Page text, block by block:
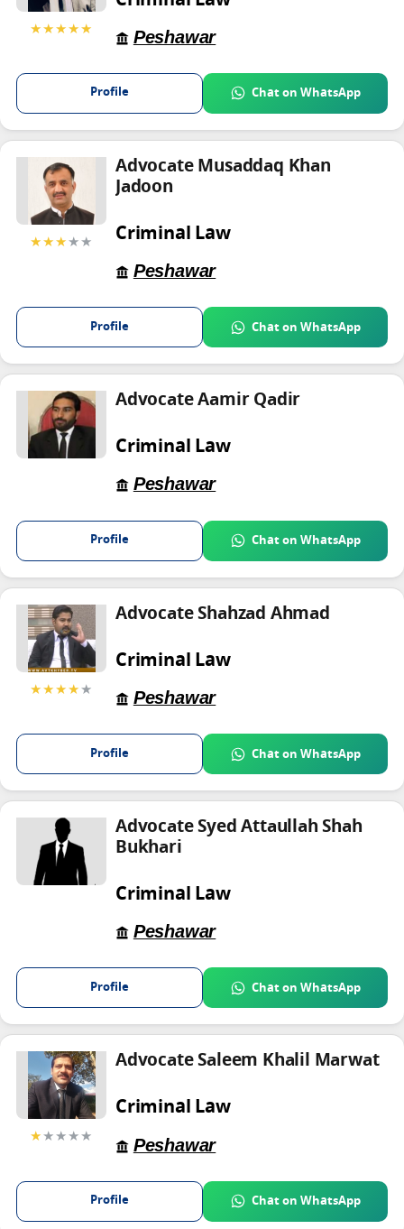
★★★★★
Peshawar
Profile Chat on WhatsApp
★★★★★
Advocate Musaddaq Khan
Jadoon
Criminal Law
Peshawar
Profile Chat on WhatsApp
Advocate Aamir Qadir
Criminal Law
Peshawar
Profile Chat on WhatsApp
★★★★★
Advocate Shahzad Ahmad
Criminal Law
Peshawar
Profile Chat on WhatsApp
Advocate Syed Attaullah Shah
Bukhari
Criminal Law
Peshawar
Profile Chat on WhatsApp
★★★★★
Advocate Saleem Khalil Marwat
Criminal Law
Peshawar
Profile Chat on WhatsApp